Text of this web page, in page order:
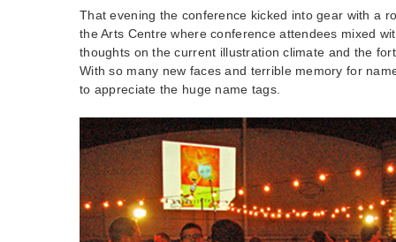
That evening the conference kicked into gear with a
the Arts Centre where conference attendees mixed
thoughts on the current illustration climate and the
With so many new faces and terrible memory for
to appreciate the huge name tags.